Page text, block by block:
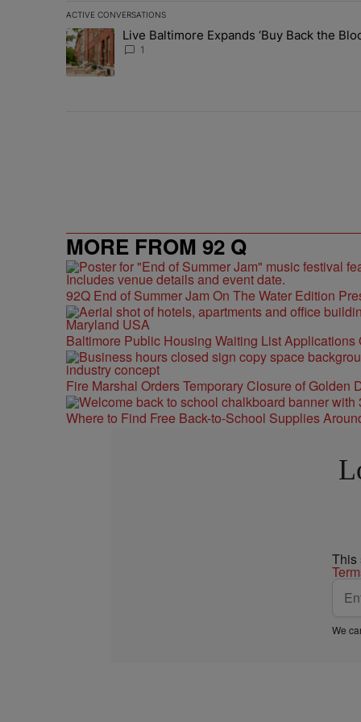
ACTIVE CONVERSATIONS
The following is a list of the most commented articles in
A trending article titled "Live Baltimore Expands ‘Buy
Live Baltimore Expands ‘Buy Back the
1
MORE FROM 92 Q
92Q End of Summer Jam On The Water Edition
Baltimore Public Housing Waiting List Applications
Fire Marshal Orders Temporary Closure of Golden
Where to Find Free Back-to-School Supplies
This
We